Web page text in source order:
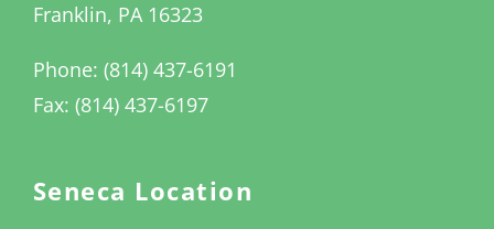
Franklin, PA 16323
Phone: (814) 437-6191
Fax: (814) 437-6197
Seneca Location